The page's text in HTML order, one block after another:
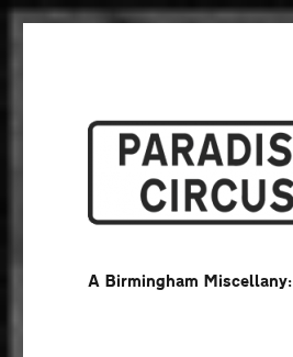
A Birmingham Miscellany: